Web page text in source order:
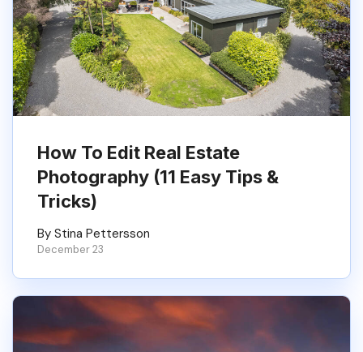
How To Edit Real Estate
Photography (11 Easy Tips &
Tricks)
By Stina Pettersson
December 23